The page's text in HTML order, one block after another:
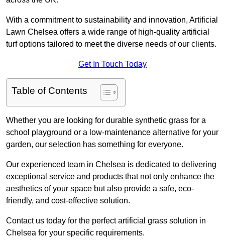
With a commitment to sustainability and innovation, Artificial
Lawn Chelsea offers a wide range of high-quality artificial
turf options tailored to meet the diverse needs of our clients.
Get In Touch Today
Table of Contents
Whether you are looking for durable synthetic grass for a
school playground or a low-maintenance alternative for your
garden, our selection has something for everyone.
Our experienced team in Chelsea is dedicated to delivering
exceptional service and products that not only enhance the
aesthetics of your space but also provide a safe, eco-
friendly, and cost-effective solution.
Contact us today for the perfect artificial grass solution in
Chelsea for your specific requirements.